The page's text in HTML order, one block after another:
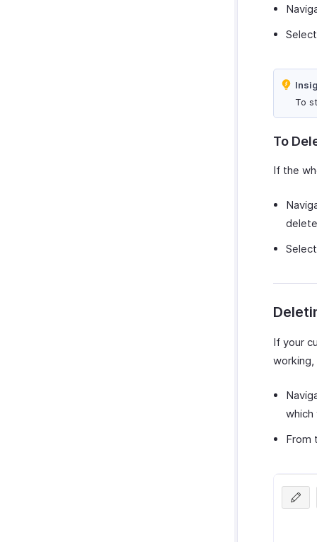
To
To
If the
If your
From